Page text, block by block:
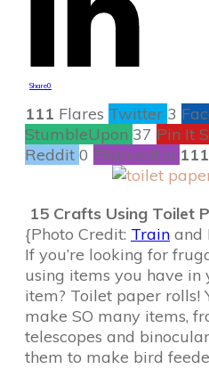
Share0
111 Flares Twitter 3
StumbleUpon 37 Pin It
Reddit 0 Filament.io 111
15 Crafts Using Toilet
{Photo Credit: Train and
If you’re looking for
using items you have in
item? Toilet paper rolls!
make SO many items,
telescopes and
them to make bird